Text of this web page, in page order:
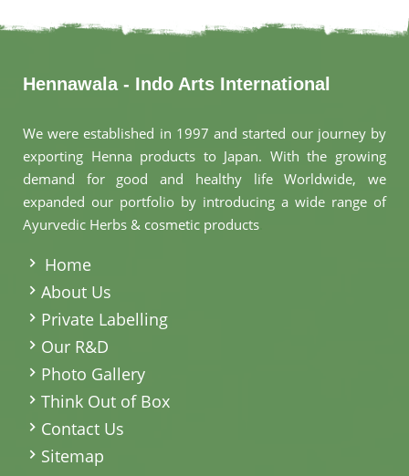
Hennawala - Indo Arts International
We were established in 1997 and started our journey by
exporting Henna products to Japan. With the growing
demand for good and healthy life Worldwide, we
expanded our portfolio by introducing a wide range of
Ayurvedic Herbs & cosmetic products
Home
About Us
Private Labelling
Our R&D
Photo Gallery
Think Out of Box
Contact Us
Sitemap